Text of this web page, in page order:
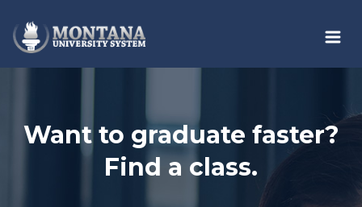
Want to graduate faster?
Find a class.